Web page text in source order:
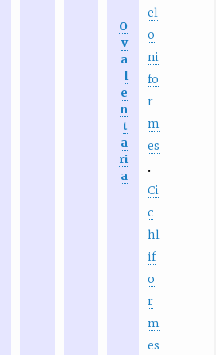
O
v
a
l
e
n
t
a
ri
a
el
o
ni
fo
r
m
es
Ci
c
hl
if
o
r
m
es